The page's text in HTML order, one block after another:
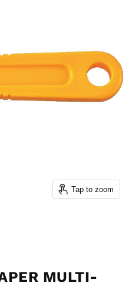
Tap to zoom
MULTI-